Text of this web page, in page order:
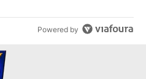
Powered by